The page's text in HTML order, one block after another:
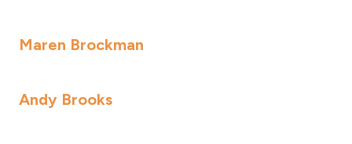
Maren Brockman
Andy Brooks